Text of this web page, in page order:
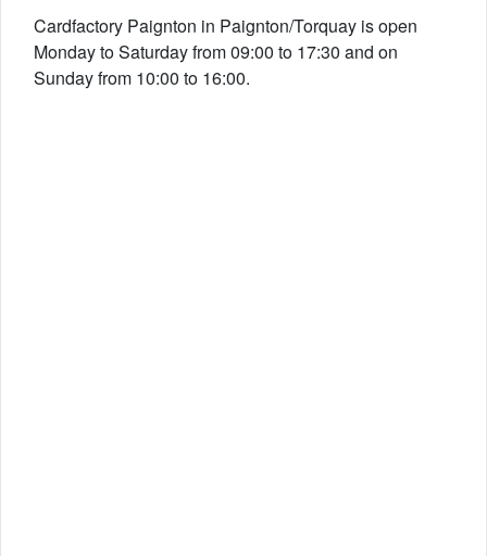
Cardfactory Paignton in Paignton/Torquay is open
Monday to Saturday from 09:00 to 17:30 and on
Sunday from 10:00 to 16:00.